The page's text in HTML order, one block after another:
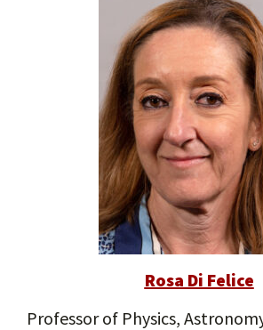
Rosa Di Felice
Professor of Physics,